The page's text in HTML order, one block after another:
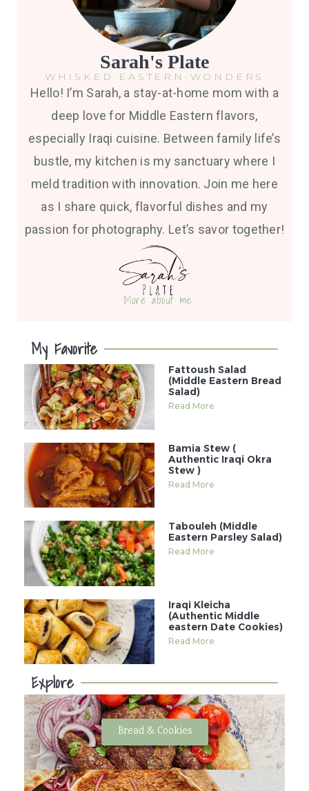
Sarah's Plate
WHISKED EASTERN WONDERS
Hello! I’m Sarah, a stay-at-home mom with a
deep love for Middle Eastern flavors,
especially Iraqi cuisine. Between family life’s
bustle, my kitchen is my sanctuary where I
meld tradition with innovation. Join me here
as I share quick, flavorful dishes and my
passion for photography. Let’s savor together!
More about me
My Favorite
Fattoush Salad
(Middle Eastern Bread
Salad)
Read More
Bamia Stew (
Authentic Iraqi Okra
Stew )
Read More
Tabouleh (Middle
Eastern Parsley Salad)
Read More
Iraqi Kleicha
(Authentic Middle
eastern Date Cookies)
Read More
Explore
Bread & Cookies